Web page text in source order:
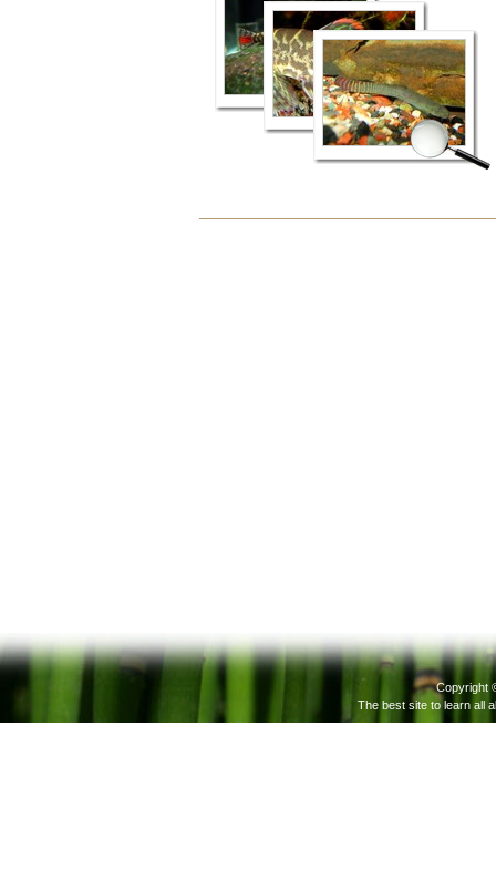
Copyright
The best site to learn all